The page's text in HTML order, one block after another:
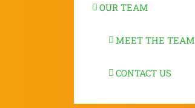
OUR TEAM
MEET THE TEAM
CONTACT US